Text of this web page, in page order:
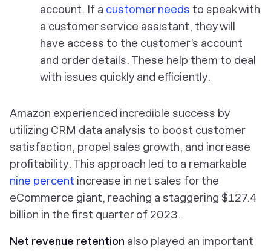
account. If a customer needs to speak with
a customer service assistant, they will
have access to the customer’s account
and order details. These help them to deal
with issues quickly and efficiently.
Amazon experienced incredible success by
utilizing CRM data analysis to boost customer
satisfaction, propel sales growth, and increase
profitability. This approach led to a remarkable
nine percent increase in net sales for the
eCommerce giant, reaching a staggering $127.4
billion in the first quarter of 2023.
Net revenue retention also played an important